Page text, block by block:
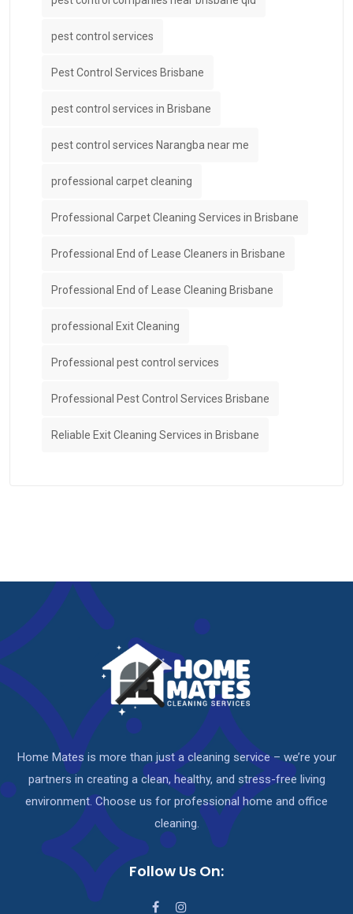
pest control services
Pest Control Services Brisbane
pest control services in Brisbane
pest control services Narangba near me
professional carpet cleaning
Professional Carpet Cleaning Services in Brisbane
Professional End of Lease Cleaners in Brisbane
Professional End of Lease Cleaning Brisbane
professional Exit Cleaning
Professional pest control services
Professional Pest Control Services Brisbane
Reliable Exit Cleaning Services in Brisbane
Home Mates is more than just a cleaning service – we’re your
partners in creating a clean, healthy, and stress-free living
environment. Choose us for professional home and office
cleaning.
Follow Us On: